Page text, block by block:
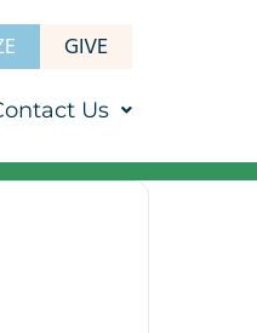
GIVE
Us